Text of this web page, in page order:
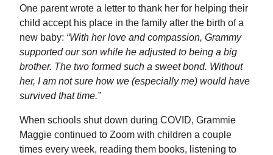
One parent wrote a letter to thank her for helping their
child accept his place in the family after the birth of a
new baby: “With her love and compassion, Grammy
supported our son while he adjusted to being a big
brother. The two formed such a sweet bond. Without
her, I am not sure how we (especially me) would have
survived that time.”
When schools shut down during COVID, Grammie
Maggie continued to Zoom with children a couple
times every week, reading them books, listening to